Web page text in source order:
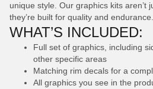
unique style. Our graphics kits
they’re built for quality and endurance.
WHAT’S INCLUDED:
Full set of graphics, including
other specific areas
Matching rim decals for a
All graphics you see in the